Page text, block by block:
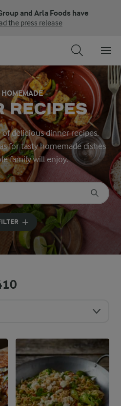
and Arla Foods have
the press release
RECIPES
of delicious dinner recipes.
for tasty homemade dishes
family will enjoy.